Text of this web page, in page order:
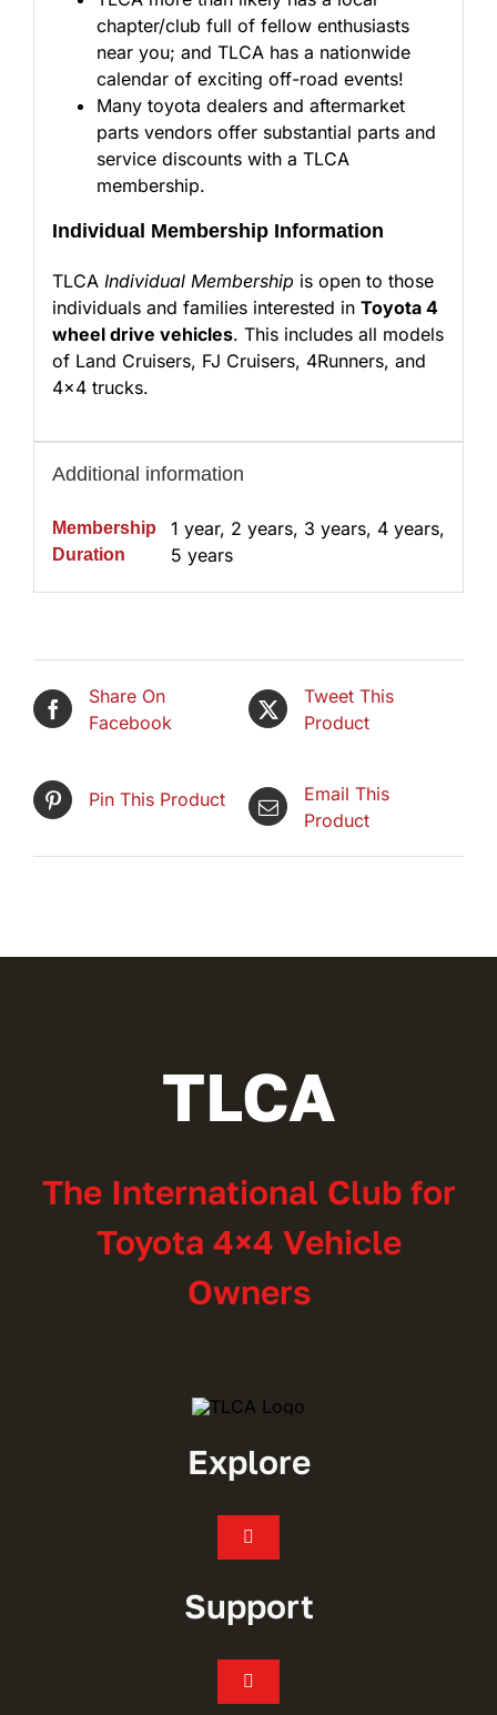
chapter/club full of fellow enthusiasts
near you; and TLCA has a nationwide
calendar of exciting off-road events!
Many toyota dealers and aftermarket
parts vendors offer substantial parts and
service discounts with a TLCA
membership.
Individual Membership Information
TLCA Individual Membership is open to those
individuals and families interested in Toyota 4
wheel drive vehicles. This includes all models
of Land Cruisers, FJ Cruisers, 4Runners, and
4×4 trucks.
Additional information
Membership
Duration
1 year, 2 years, 3 years, 4 years,
5 years
Share On
Facebook
Tweet This
Product
Pin This Product
Email This
Product
TLCA
The International Club for
Toyota 4×4 Vehicle
Owners
Explore
Toggle
Support
Toggle